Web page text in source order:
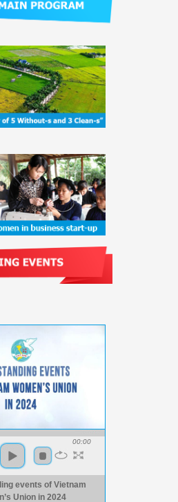
00:00
events of Vietnam
Union in 2024